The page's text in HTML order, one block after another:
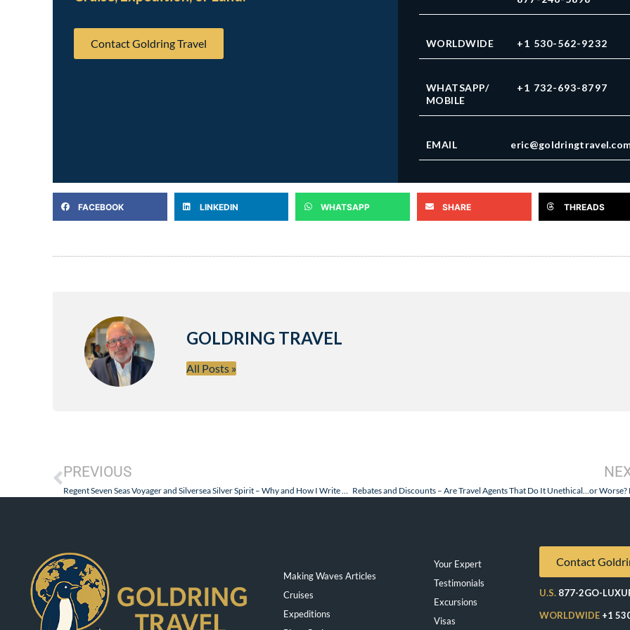
Contact Goldring Travel WORLDWIDE +1 530-562-9232
WHATSAPP/
MOBILE
+1 732-693-8797
EMAIL
FACEBOOK LINKEDIN WHATSAPP SHARE THREADS
GOLDRING TRAVEL
All Posts »
PREVIOUS
Regent Seven Seas Voyager and Silversea Silver Spirit – Why and How I Write This Blog
Making Waves Articles
Cruises
Expeditions
Your Expert
Testimonials
Excursions
Visas
Contact
U.S. 877-2GO-
WORLDWIDE +1